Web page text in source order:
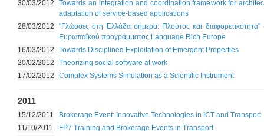
30/03/2012
Towards an integration and coordination framework for
adaptation of service-based applications
28/03/2012
"Γλώσσες στη Ελλάδα σήμερα: Πλούτος και
Ευρωπαϊκού προγράμματος Language Rich Europe
16/03/2012
Towards Disciplined Exploitation of Emergent Properties
20/02/2012
Theorizing social software at work
17/02/2012
Complex Systems Simulation as a Scientific Instrument
2011
15/12/2011
Brokerage Event: Innovative Technologies in ICT and Transport
11/10/2011
FP7 Training and Brokerage Events in Transport